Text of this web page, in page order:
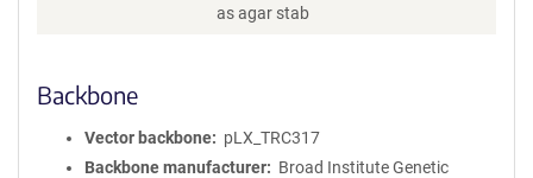
as agar stab
Backbone
Vector backbone
pLX_TRC317
Backbone manufacturer
Broad Institute Genetic